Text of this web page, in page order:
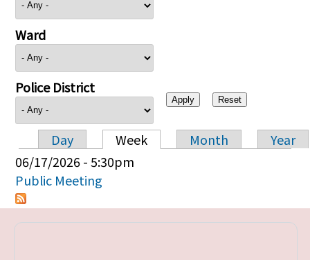
Ward
Police District
Primary tabs
Day Week Month
Year
06/17/2026 - 5:30pm
Public Meeting